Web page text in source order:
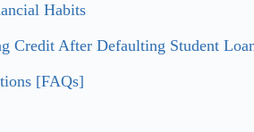
Habits
Credit After Defaulting Student
[FAQs]